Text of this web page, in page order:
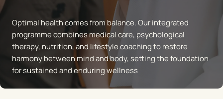
Optimal health comes from balance. Our integrated
programme combines medical care, psychological
therapy, nutrition, and lifestyle coaching to restore
harmony between mind and body, setting the foundation
for sustained and enduring wellness